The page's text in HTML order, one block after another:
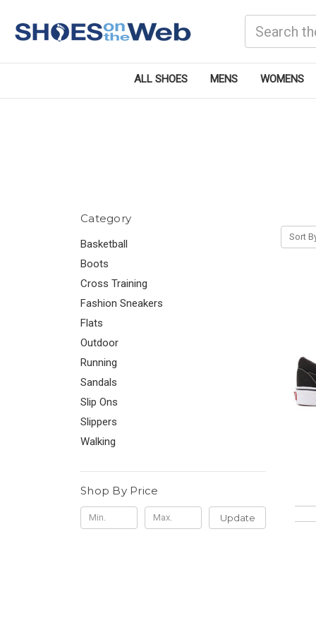
ALL SHOES MENS WOMENS
Category
Basketball
Boots
Cross Training
Fashion Sneakers
Flats
Outdoor
Running
Sandals
Slip Ons
Slippers
Walking
Shop By Price
Update
Sort